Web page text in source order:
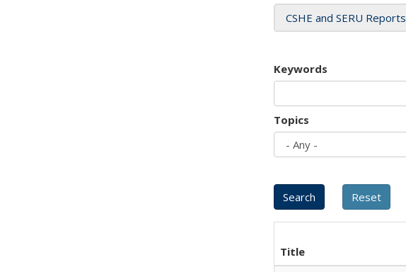
CSHE and SERU Reports
Keywords
Topics
Title